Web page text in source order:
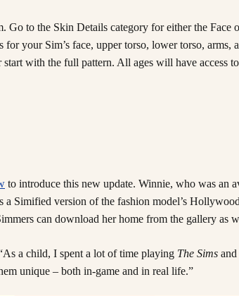
to the Skin Details category for either the
your Sim’s face, upper torso, lower torso,
with the full pattern. All ages will have access
to introduce this new update. Winnie, who was an
Simified version of the fashion model’s
can download her home from the gallery as
a child, I spent a lot of time playing The Sims
unique – both in-game and in real life.”